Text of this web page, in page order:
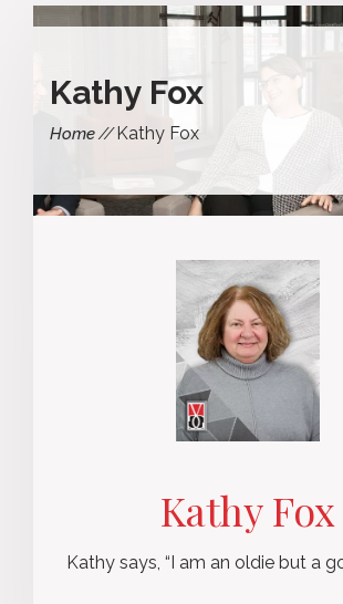
Kathy Fox
Home Kathy Fox
Kathy Fox
Kathy says, “I am an oldie but a